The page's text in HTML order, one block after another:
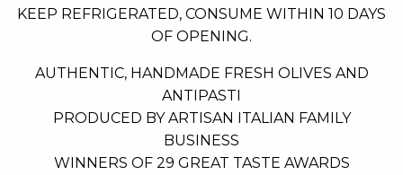
KEEP REFRIGERATED, CONSUME WITHIN 10 DAYS
OF OPENING.
AUTHENTIC, HANDMADE FRESH OLIVES AND
ANTIPASTI
PRODUCED BY ARTISAN ITALIAN FAMILY
BUSINESS
WINNERS OF 29 GREAT TASTE AWARDS